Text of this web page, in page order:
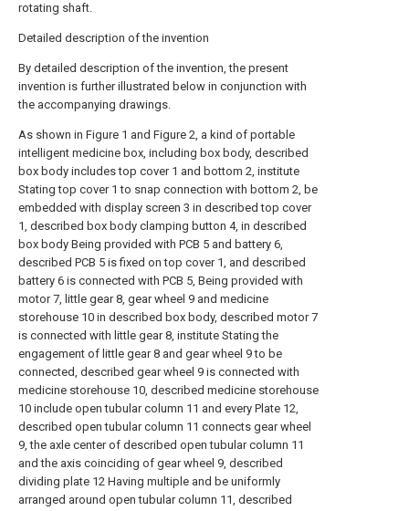
rotating shaft.
Detailed description of the invention
By detailed description of the invention, the present
invention is further illustrated below in conjunction with
the accompanying drawings.
As shown in Figure 1 and Figure 2, a kind of portable
intelligent medicine box, including box body, described
box body includes top cover 1 and bottom 2, institute
Stating top cover 1 to snap connection with bottom 2, be
embedded with display screen 3 in described top cover
1, described box body clamping button 4, in described
box body Being provided with PCB 5 and battery 6,
described PCB 5 is fixed on top cover 1, and described
battery 6 is connected with PCB 5, Being provided with
motor 7, little gear 8, gear wheel 9 and medicine
storehouse 10 in described box body, described motor 7
is connected with little gear 8, institute Stating the
engagement of little gear 8 and gear wheel 9 to be
connected, described gear wheel 9 is connected with
medicine storehouse 10, described medicine storehouse
10 include open tubular column 11 and every Plate 12,
described open tubular column 11 connects gear wheel
9, the axle center of described open tubular column 11
and the axis coinciding of gear wheel 9, described
dividing plate 12 Having multiple and be uniformly
arranged around open tubular column 11, described